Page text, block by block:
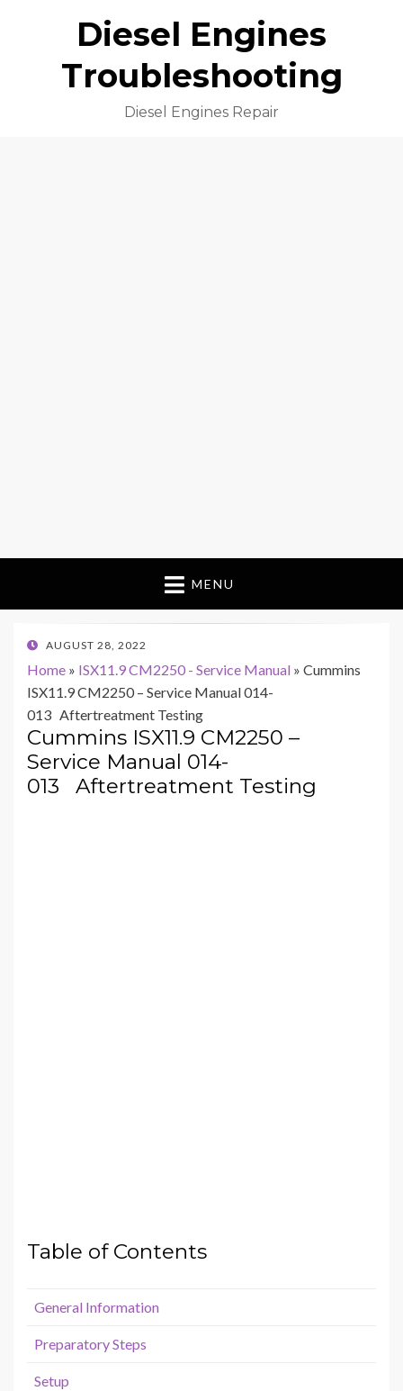
Diesel Engines
Troubleshooting
Diesel Engines Repair
MENU
POSTED
AUGUST 28, 2022
Home » ISX11.9 CM2250 - Service Manual » Cummins
ISX11.9 CM2250 – Service Manual 014-
013 Aftertreatment Testing
Cummins ISX11.9 CM2250 –
Service Manual 014-
013 Aftertreatment Testing
Table of Contents
General Information
Preparatory Steps
Setup